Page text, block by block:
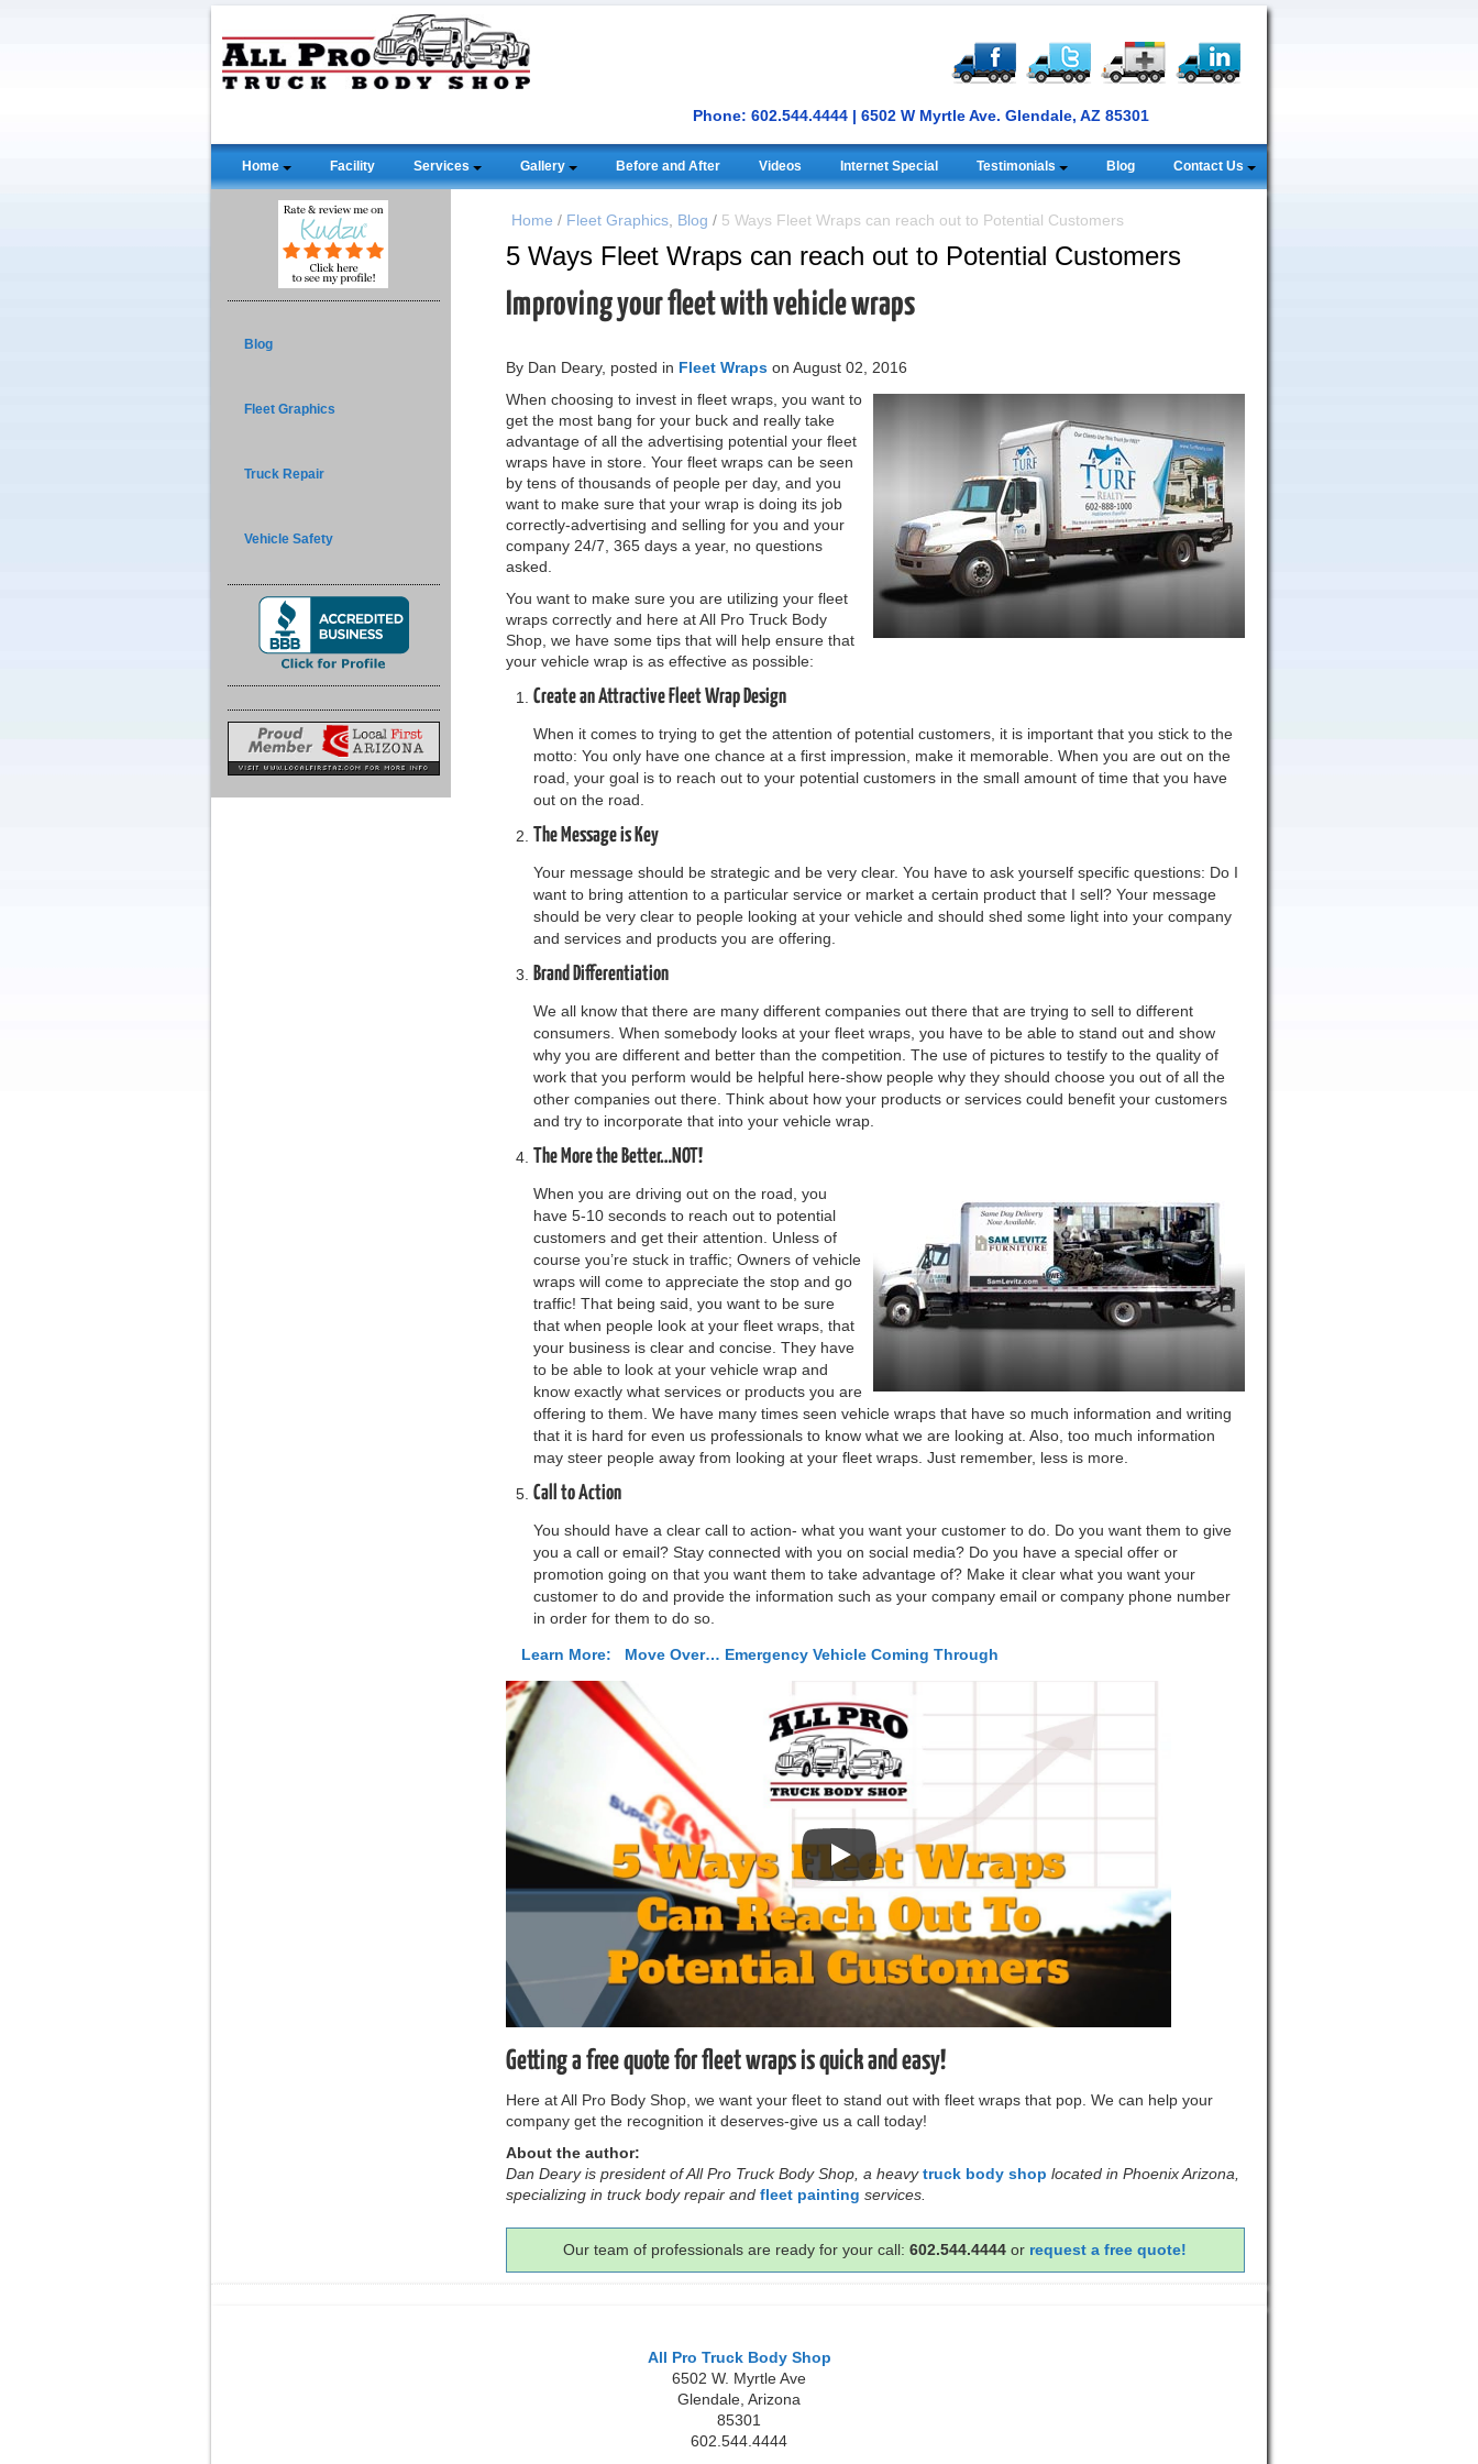
Phone: 602.544.4444 | 6502 W Myrtle Ave. Glendale, AZ 85301
Home Facility Services Gallery Before and After Videos Internet Special Testimonials Blog Contact Us
Blog
Fleet Graphics
Truck Repair
Vehicle Safety
Home / Fleet Graphics, Blog / 5 Ways Fleet Wraps can reach out to Potential Customers
5 Ways Fleet Wraps can reach out to Potential Customers
Improving your fleet with vehicle wraps
By Dan Deary, posted in Fleet Wrapson August 02, 2016
When choosing to invest in fleet wraps, you want to
get the most bang for your buck and really take
advantage of all the advertising potential your fleet
wraps have in store. Your fleet wraps can be seen
by tens of thousands of people per day, and you
want to make sure that your wrap is doing its job
correctly-advertising and selling for you and your
company 24/7, 365 days a year, no questions
asked.
You want to make sure you are utilizing your fleet
wraps correctly and here at All Pro Truck Body
Shop, we have some tips that will help ensure that
your vehicle wrap is as effective as possible:
Create an Attractive Fleet Wrap Design
When it comes to trying to get the attention of potential customers, it is important that you stick to the
motto: You only have one chance at a first impression, make it memorable. When you are out on the
road, your goal is to reach out to your potential customers in the small amount of time that you have
out on the road.
The Message is Key
Your message should be strategic and be very clear. You have to ask yourself specific questions: Do I
want to bring attention to a particular service or market a certain product that I sell? Your message
should be very clear to people looking at your vehicle and should shed some light into your company
and services and products you are offering.
Brand Differentiation
We all know that there are many different companies out there that are trying to sell to different
consumers. When somebody looks at your fleet wraps, you have to be able to stand out and show
why you are different and better than the competition. The use of pictures to testify to the quality of
work that you perform would be helpful here-show people why they should choose you out of all the
other companies out there. Think about how your products or services could benefit your customers
and try to incorporate that into your vehicle wrap.
The More the Better…NOT!
When you are driving out on the road, you
have 5-10 seconds to reach out to potential
customers and get their attention. Unless of
course you’re stuck in traffic; Owners of vehicle
wraps will come to appreciate the stop and go
traffic! That being said, you want to be sure
that when people look at your fleet wraps, that
your business is clear and concise. They have
to be able to look at your vehicle wrap and
know exactly what services or products you are
offering to them. We have many times seen vehicle wraps that have so much information and writing
that it is hard for even us professionals to know what we are looking at. Also, too much information
may steer people away from looking at your fleet wraps. Just remember, less is more.
Call to Action
You should have a clear call to action- what you want your customer to do. Do you want them to give
you a call or email? Stay connected with you on social media? Do you have a special offer or
promotion going on that you want them to take advantage of? Make it clear what you want your
customer to do and provide the information such as your company email or company phone number
in order for them to do so.
Learn More: Move Over… Emergency Vehicle Coming Through
Getting a free quote for fleet wraps is quick and easy!
Here at All Pro Body Shop, we want your fleet to stand out with fleet wraps that pop. We can help your
company get the recognition it deserves-give us a call today!
About the author:
Dan Deary is president of All Pro Truck Body Shop, a heavytruck body shop located in Phoenix Arizona,
specializing in truck body repair and fleet painting services.
Our team of professionals are ready for your call:602.544.4444 or request a free quote!
All Pro Truck Body Shop
6502 W. Myrtle Ave
Glendale Arizona
85301
602.544.4444